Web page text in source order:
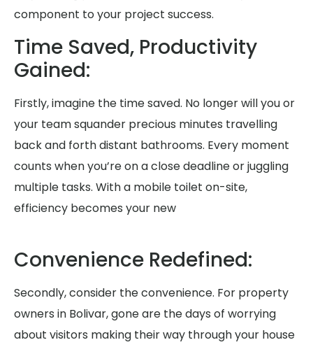
component to your project success.
Time Saved, Productivity
Gained:
Firstly, imagine the time saved. No longer will you or
your team squander precious minutes travelling
back and forth distant bathrooms. Every moment
counts when you’re on a close deadline or juggling
multiple tasks. With a mobile toilet on-site,
efficiency becomes your new
Convenience Redefined:
Secondly, consider the convenience. For property
owners in Bolivar, gone are the days of worrying
about visitors making their way through your house